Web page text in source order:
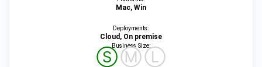
Mac, Win
Deployments:
Cloud, On premise
Business Size:
ⓈⓂⓁ